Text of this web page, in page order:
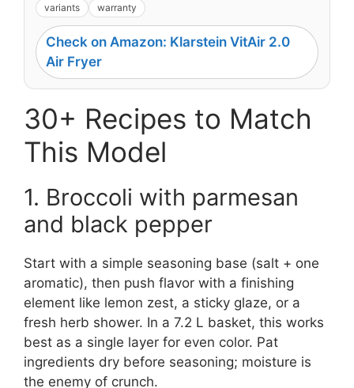
variants warranty
Check on Amazon: Klarstein VitAir 2.0
Air Fryer
30+ Recipes to Match
This Model
1. Broccoli with parmesan
and black pepper
Start with a simple seasoning base (salt + one
aromatic), then push flavor with a finishing
element like lemon zest, a sticky glaze, or a
fresh herb shower. In a 7.2 L basket, this works
best as a single layer for even color. Pat
ingredients dry before seasoning; moisture is
the enemy of crunch.